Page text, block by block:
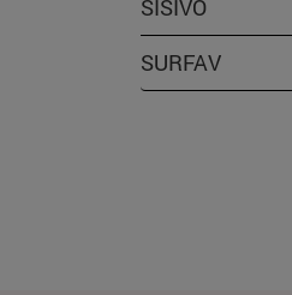
SISIVO
SURFAV